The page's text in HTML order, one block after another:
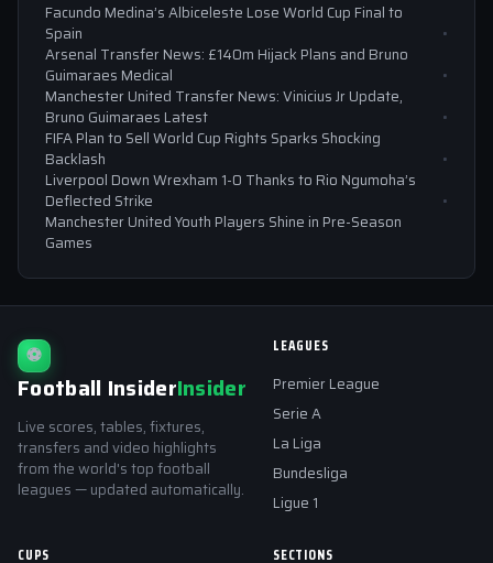
Facundo Medina’s Albiceleste Lose World Cup Final to
Spain
Arsenal Transfer News: £140m Hijack Plans and Bruno
Guimaraes Medical
Manchester United Transfer News: Vinicius Jr Update,
Bruno Guimaraes Latest
FIFA Plan to Sell World Cup Rights Sparks Shocking
Backlash
Liverpool Down Wrexham 1-0 Thanks to Rio Ngumoha’s
Deflected Strike
Manchester United Youth Players Shine in Pre-Season
Games
⚽
Football InsiderInsider
Live scores, tables, fixtures,
transfers and video highlights
from the world's top football
leagues — updated automatically.
LEAGUES
Premier League
Serie A
La Liga
Bundesliga
Ligue 1
CUPS SECTIONS